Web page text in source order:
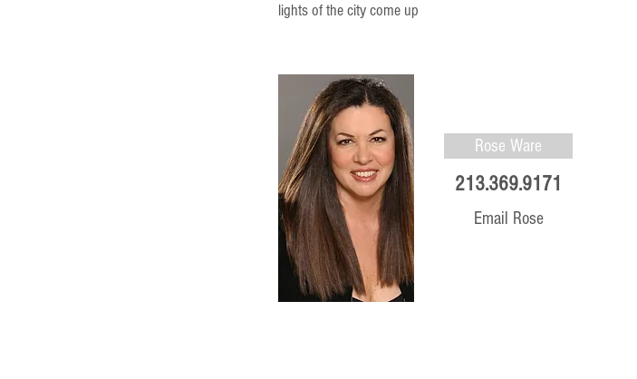
lights of the city come up
Rose Ware
213.369.9171
Email Rose